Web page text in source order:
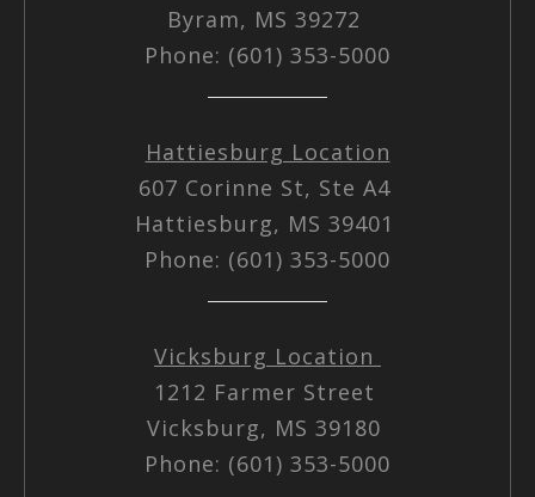
Byram, MS 39272
Phone: (601) 353-5000
Hattiesburg Location
607 Corinne St, Ste A4
Hattiesburg, MS 39401
Phone: (601) 353-5000
Vicksburg Location
1212 Farmer Street
Vicksburg, MS 39180
Phone: (601) 353-5000